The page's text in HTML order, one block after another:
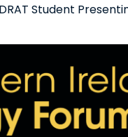
Student